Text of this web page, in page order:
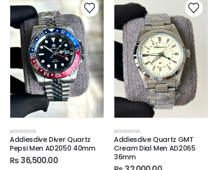
ADDIESDIVE
Addiesdive Diver Quartz
Pepsi Men AD2050 40mm
₨36,500.00
ADDIESDIVE
Addiesdive Quartz GMT
Cream Dial Men AD2065
36mm